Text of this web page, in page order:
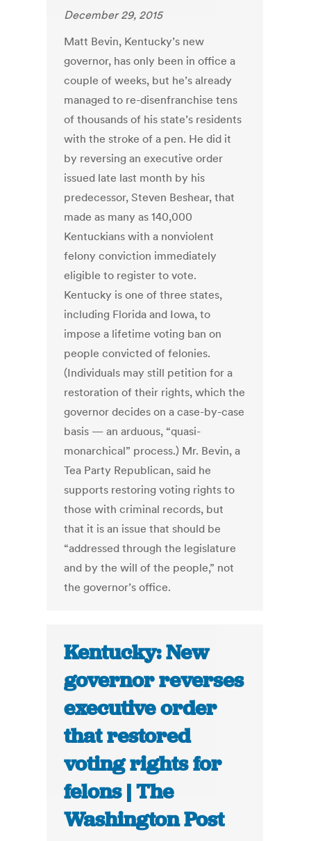
December 29, 2015
Matt Bevin, Kentucky’s new
governor, has only been in office a
couple of weeks, but he’s already
managed to re-disenfranchise tens
of thousands of his state’s residents
with the stroke of a pen. He did it
by reversing an executive order
issued late last month by his
predecessor, Steven Beshear, that
made as many as 140,000
Kentuckians with a nonviolent
felony conviction immediately
eligible to register to vote.
Kentucky is one of three states,
including Florida and Iowa, to
impose a lifetime voting ban on
people convicted of felonies.
(Individuals may still petition for a
restoration of their rights, which the
governor decides on a case-by-case
basis — an arduous, “quasi-
monarchical” process.) Mr. Bevin, a
Tea Party Republican, said he
supports restoring voting rights to
those with criminal records, but
that it is an issue that should be
“addressed through the legislature
and by the will of the people,” not
the governor’s office.
Kentucky: New
governor reverses
executive order
that restored
voting rights for
felons | The
Washington Post